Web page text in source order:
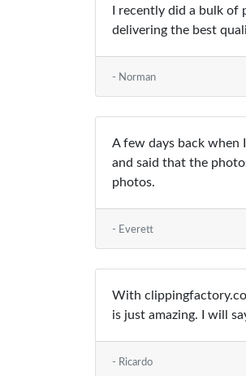
I recently did a bulk
delivering the best
- Norman
A few days back when
and said that the
photos.
- Everett
With
is just amazing. I will
- Ricardo